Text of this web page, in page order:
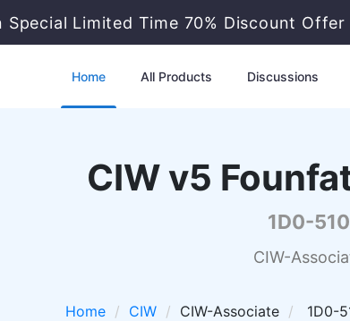
Limited Time 70% Discount Offer
Home All Products Discussions
CIW v5
1D0-510
CIW-
Home CIW CIW-Associate 1D0-